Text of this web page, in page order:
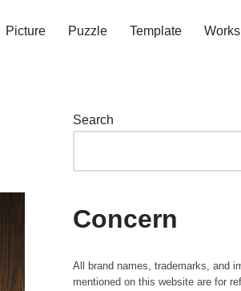
Picture Puzzle Template
Search
Concern
All brand names, trademarks, and
mentioned on this website are for